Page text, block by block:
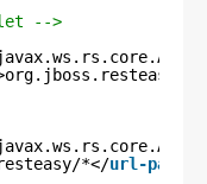
-->
*</url-